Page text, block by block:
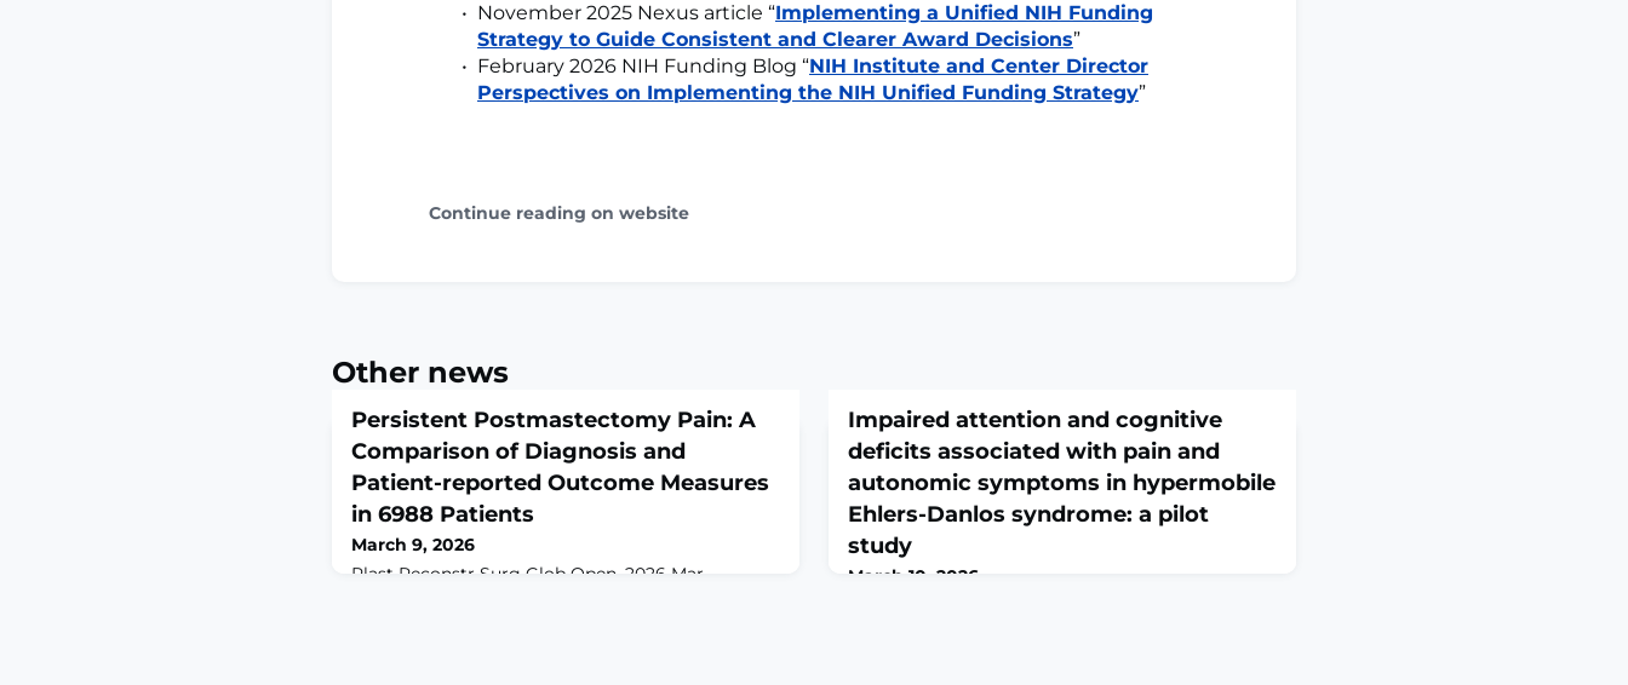
November 2025 Nexus article “Implementing a Unified NIH Funding
Strategy to Guide Consistent and Clearer Award Decisions”
February 2026 NIH Funding Blog “NIH Institute and Center Director
Perspectives on Implementing the NIH Unified Funding Strategy”
Continue reading on website
Other news
Persistent Postmastectomy Pain: A
Comparison of Diagnosis and
Patient-reported Outcome Measures
in 6988 Patients
March 9, 2026
Plast Reconstr Surg Glob Open. 2026 Mar
Impaired attention and cognitive
deficits associated with pain and
autonomic symptoms in hypermobile
Ehlers-Danlos syndrome: a pilot
study
March 10, 2026